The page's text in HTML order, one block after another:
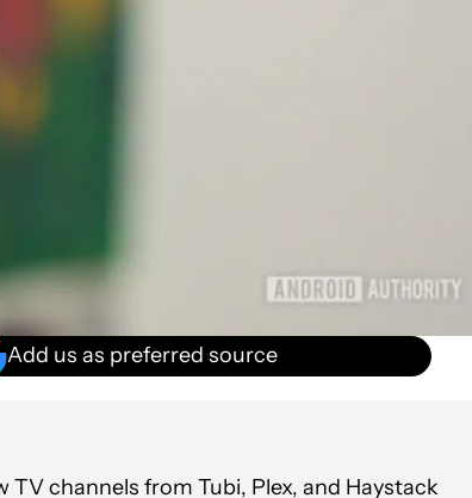
Add us as preferred source
channels from Tubi, Plex, and Haystack